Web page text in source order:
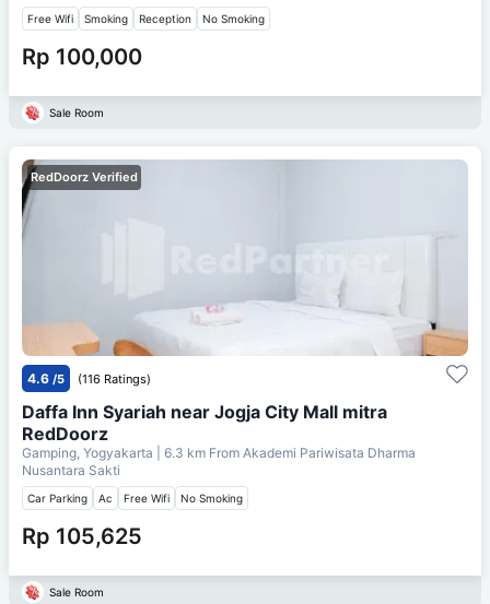
Free Wifi Smoking Reception No Smoking
Rp 100,000
Sale Room
RedDoorz Verified
4.6 /5 (116 Ratings)
Daffa Inn Syariah near Jogja City Mall mitra
RedDoorz
Gamping, Yogyakarta | 6.3 km From Akademi Pariwisata Dharma
Nusantara Sakti
Car Parking Ac Free Wifi No Smoking
Rp 105,625
Sale Room